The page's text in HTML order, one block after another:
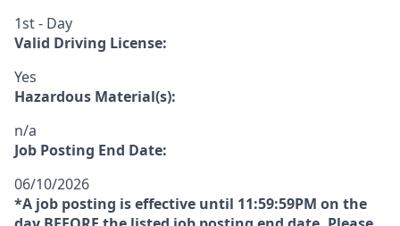
1st - Day
Valid Driving License:
Yes
Hazardous Material(s):
n/a
Job Posting End Date:
06/10/2026
*A job posting is effective until 11:59:59PM on the